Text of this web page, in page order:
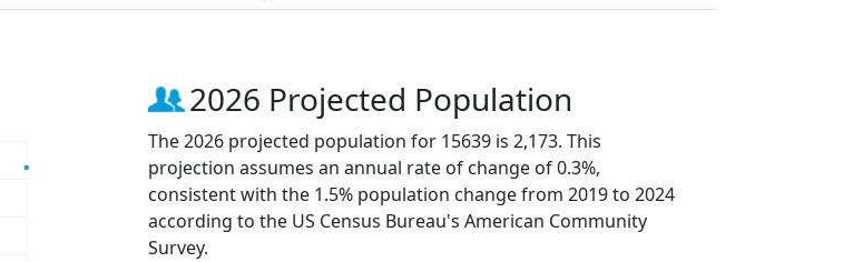
2026 Projected Population
The 2026 projected population for 15639 is 2,173. This
projection assumes an annual rate of change of 0.3%,
consistent with the 1.5% population change from 2019 to 2024
according to the US Census Bureau's American Community
Survey.